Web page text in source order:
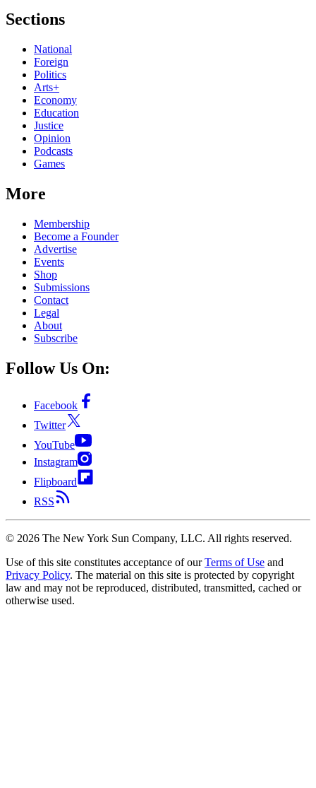
Sections
National
Foreign
Politics
Arts+
Economy
Education
Justice
Opinion
Podcasts
Games
More
Membership
Become a Founder
Advertise
Events
Shop
Submissions
Contact
Legal
About
Subscribe
Follow Us On:
Facebook
Twitter
YouTube
Instagram
Flipboard
RSS
© 2026 The New York Sun Company, LLC. All rights reserved.
Use of this site constitutes acceptance of our Terms of Use and
Privacy Policy. The material on this site is protected by copyright
law and may not be reproduced, distributed, transmitted, cached or
otherwise used.